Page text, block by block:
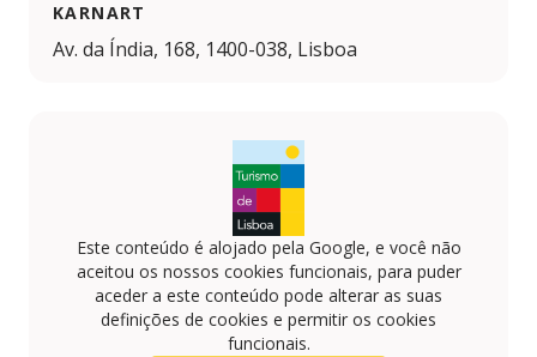
KARNART
Av. da Índia, 168, 1400-038, Lisboa
Este conteúdo é alojado pela Google, e você não
aceitou os nossos cookies funcionais, para puder
aceder a este conteúdo pode alterar as suas
definições de cookies e permitir os cookies
funcionais.